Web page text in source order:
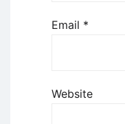
Email *
Website